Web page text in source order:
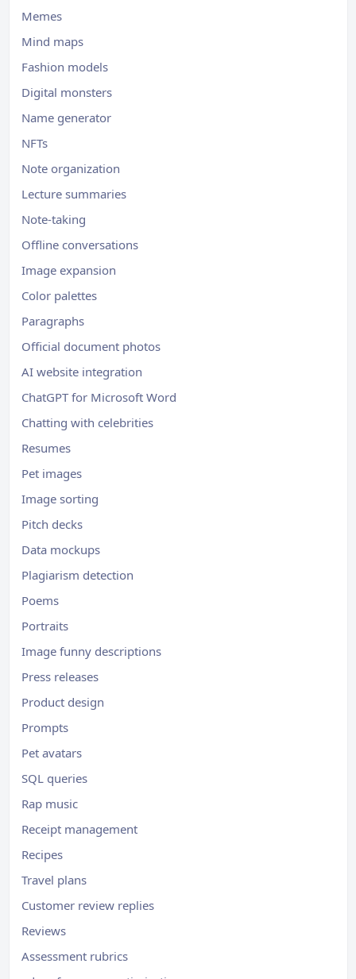
Memes
Mind maps
Fashion models
Digital monsters
Name generator
NFTs
Note organization
Lecture summaries
Note-taking
Offline conversations
Image expansion
Color palettes
Paragraphs
Official document photos
AI website integration
ChatGPT for Microsoft Word
Chatting with celebrities
Resumes
Pet images
Image sorting
Pitch decks
Data mockups
Plagiarism detection
Poems
Portraits
Image funny descriptions
Press releases
Product design
Prompts
Pet avatars
SQL queries
Rap music
Receipt management
Recipes
Travel plans
Customer review replies
Reviews
Assessment rubrics